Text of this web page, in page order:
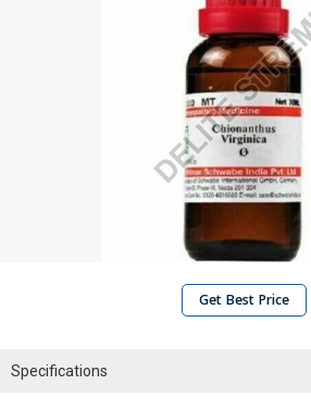
Get Best Price
Specifications